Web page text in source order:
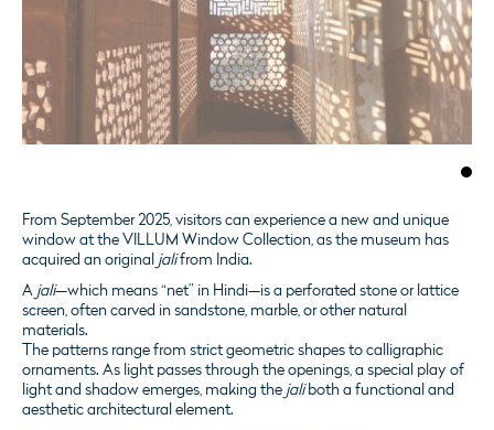
From September 2025, visitors can experience a new and unique
window at the VILLUM Window Collection, as the museum has
acquired an original jalifrom India.
A jali—which means “net” in Hindi—is a perforated stone or lattice
screen, often carved in sandstone, marble, or other natural
materials.
The patterns range from strict geometric shapes to calligraphic
ornaments. As light passes through the openings, a special play of
light and shadow emerges, making the jaliboth a functional and
aesthetic architectural element.